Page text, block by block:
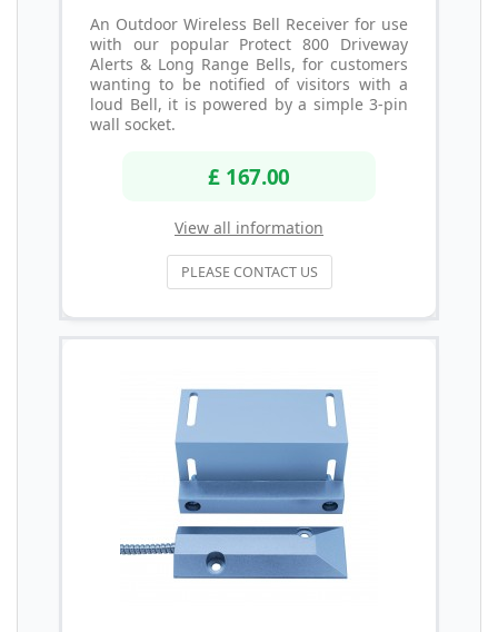
An Outdoor Wireless Bell Receiver for use
with our popular Protect 800 Driveway
Alerts & Long Range Bells, for customers
wanting to be notified of visitors with a
loud Bell, it is powered by a simple 3-pin
wall socket.
£ 167.00
View all information
PLEASE CONTACT US